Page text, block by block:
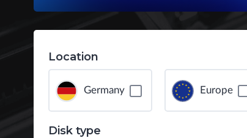
Location
Germany Europe
Disk type